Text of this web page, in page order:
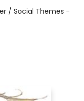
/ Social Themes -